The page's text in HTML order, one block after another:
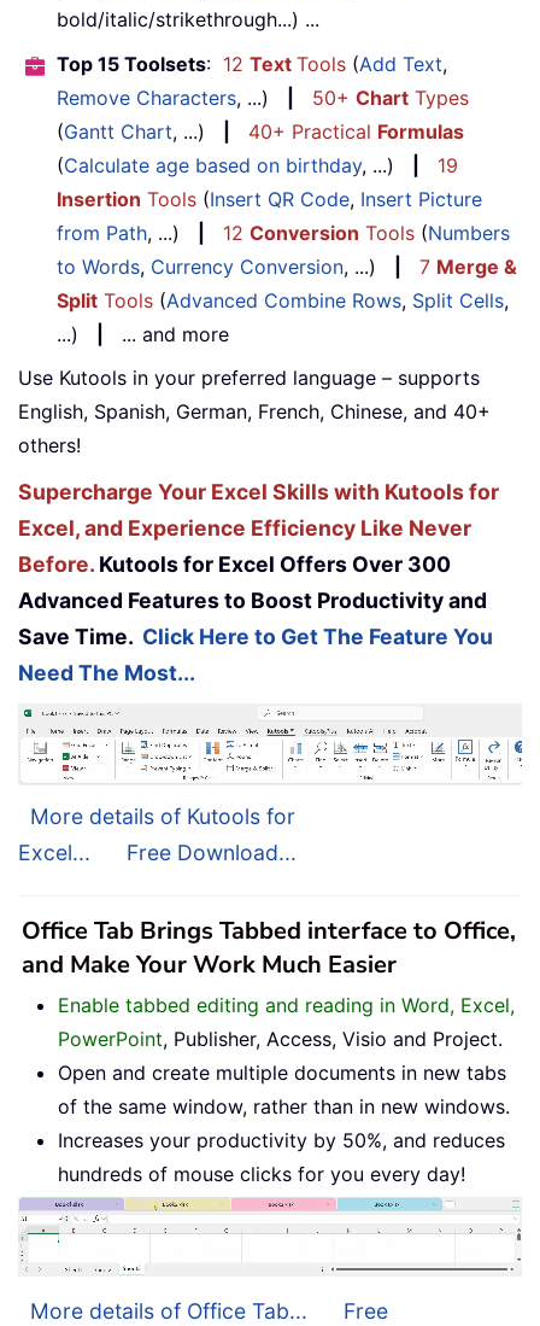
bold/italic/strikethrough...) ...
Top 15 Toolsets: 12 Text Tools (Add Text,
Remove Characters, ...) 50+ Chart Types
(Gantt Chart, ...) 40+ Practical Formulas
(Calculate age based on birthday, ...)
19
Insertion Tools (Insert QR Code, Insert Picture
from Path, ...) 12 Conversion Tools (Numbers
to Words, Currency Conversion, ...) 7 Merge &
Split Tools (Advanced Combine Rows, Split Cells,
...)
... and more
Use Kutools in your preferred language – supports
English, Spanish, German, French, Chinese, and 40+
others!
Supercharge Your Excel Skills with Kutools for
Excel, and Experience Efficiency Like Never
Before. Kutools for Excel Offers Over 300
Advanced Features to Boost Productivity and
Save Time. Click Here to Get The Feature You
Need The Most...
More details of Kutools for
Excel...
Free Download...
Office Tab Brings Tabbed interface to Office,
and Make Your Work Much Easier
Enable tabbed editing and reading in Word, Excel,
PowerPoint, Publisher, Access, Visio and Project.
Open and create multiple documents in new tabs
of the same window, rather than in new windows.
Increases your productivity by 50%, and reduces
hundreds of mouse clicks for you every day!
More details of Office Tab...
Free